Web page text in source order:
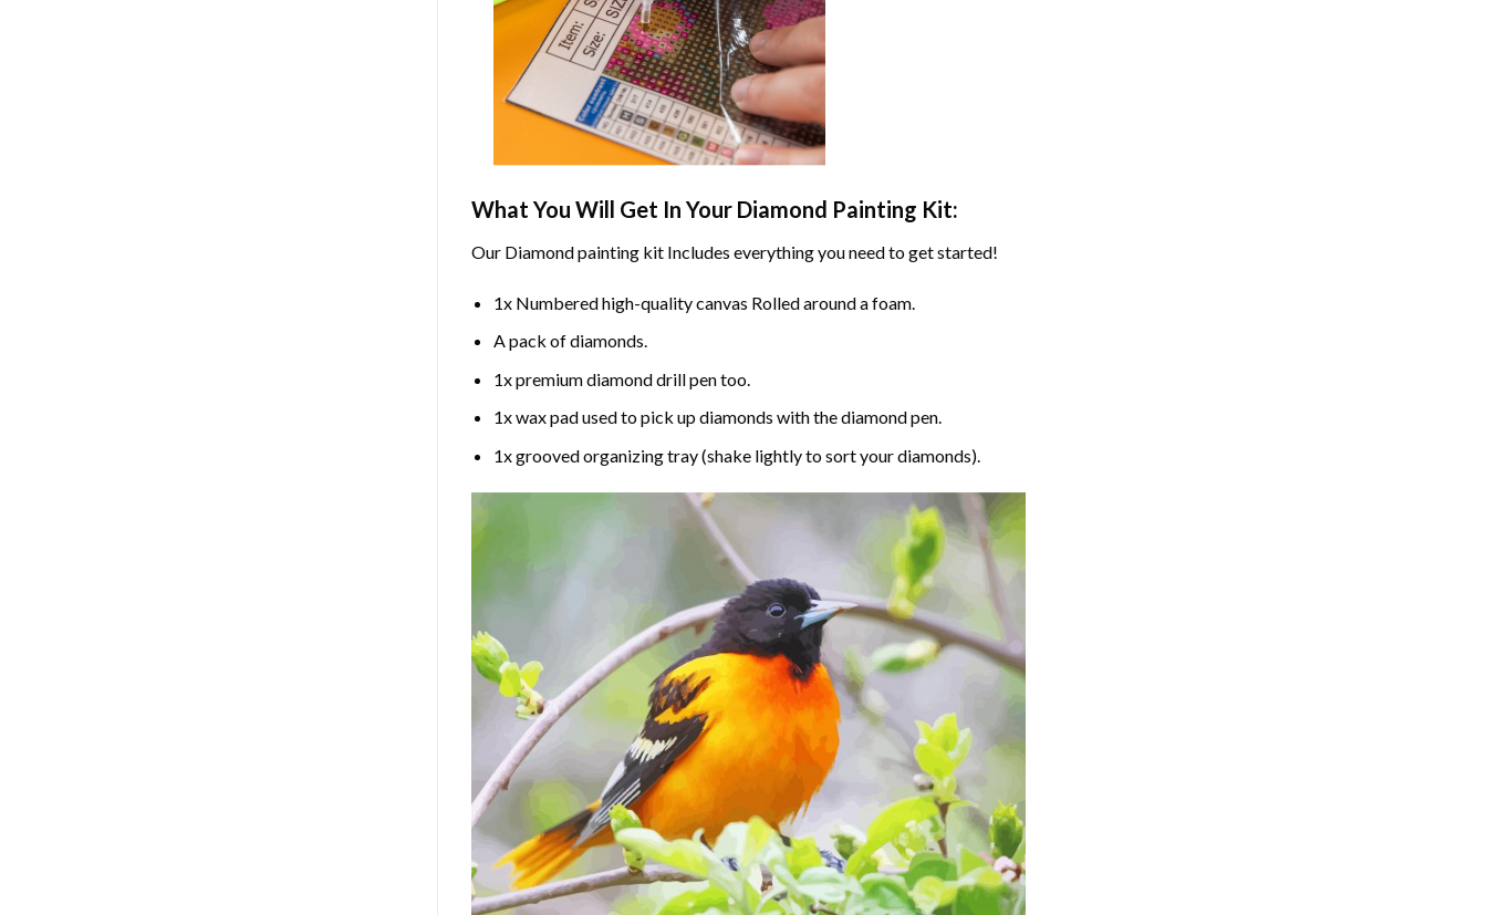
What You Will Get In Your Diamond Painting Kit:
Our Diamond paintingkit Includes everything you need to get started!
1x Numbered high-quality canvas Rolled around a foam.
A pack of diamonds.
1x premium diamond drill pen too.
1x wax pad used to pick up diamonds with the diamond pen.
1x grooved organizing tray (shake lightly to sort your diamonds).